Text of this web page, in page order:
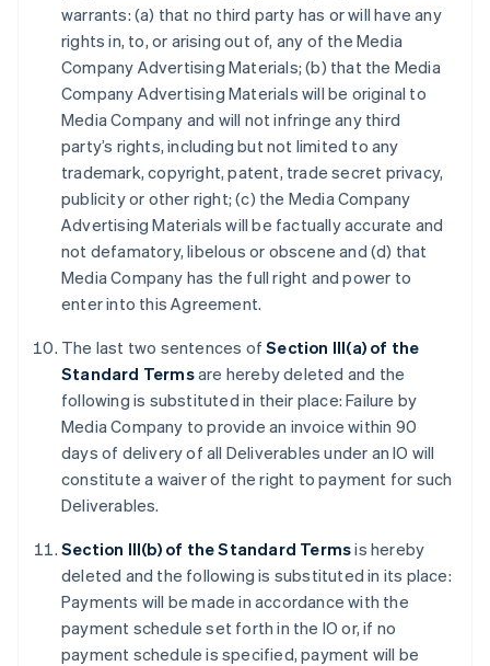
warrants: (a) that no third party has or will have any
rights in, to, or arising out of, any of the Media
Company Advertising Materials; (b) that the Media
Company Advertising Materials will be original to
Media Company and will not infringe any third
party’s rights, including but not limited to any
trademark, copyright, patent, trade secret privacy,
publicity or other right; (c) the Media Company
Advertising Materials will be factually accurate and
not defamatory, libelous or obscene and (d) that
Media Company has the full right and power to
enter into this Agreement.
The last two sentences ofSection III(a) of the
Standard Termsare hereby deleted and the
following is substituted in their place: Failure by
Media Company to provide an invoice within 90
days of delivery of all Deliverables under an IO will
constitute a waiver of the right to payment for such
Deliverables.
Section III(b) of the Standard Termsis hereby
deleted and the following is substituted in its place:
Payments will be made in accordance with the
payment schedule set forth in the IO or, if no
payment schedule is specified, payment will be